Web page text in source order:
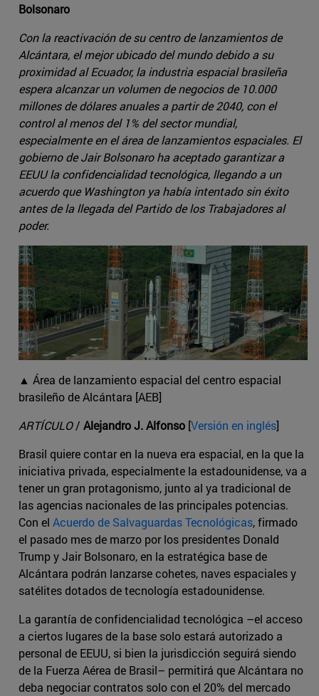
Bolsonaro
Con la reactivación de su centro de lanzamientos de
Alcántara, el mejor ubicado del mundo debido a su
proximidad al Ecuador, la industria espacial brasileña
espera alcanzar un volumen de negocios de 10.000
millones de dólares anuales a partir de 2040, con el
control al menos del 1% del sector mundial,
especialmente en el área de lanzamientos espaciales. El
gobierno de Jair Bolsonaro ha aceptado garantizar a
EEUU la confidencialidad tecnológica, llegando a un
acuerdo que Washington ya había intentado sin éxito
antes de la llegada del Partido de los Trabajadores al
poder.
▲ Área de lanzamiento espacial del centro espacial
brasileño de Alcántara [AEB]
ARTÍCULO/ Alejandro J. Alfonso [Versión en inglés]
Brasil quiere contar en la nueva era espacial, en la que la
iniciativa privada, especialmente la estadounidense, va a
tener un gran protagonismo, junto al ya tradicional de
las agencias nacionales de las principales potencias.
Con el Acuerdo de Salvaguardas Tecnológicas, firmado
el pasado mes de marzo por los presidentes Donald
Trump y Jair Bolsonaro, en la estratégica base de
Alcántara podrán lanzarse cohetes, naves espaciales y
satélites dotados de tecnología estadounidense.
La garantía de confidencialidad tecnológica –el acceso
a ciertos lugares de la base solo estará autorizado a
personal de EEUU, si bien la jurisdicción seguirá siendo
de la Fuerza Aérea de Brasil– permitirá que Alcántara no
deba negociar contratos solo con el 20% del mercado